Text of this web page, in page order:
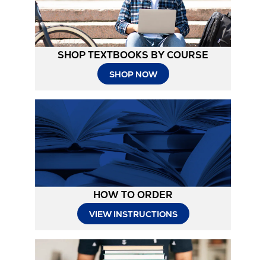
SHOP TEXTBOOKS BY COURSE
SHOP NOW
HOW TO ORDER
VIEW INSTRUCTIONSOpens